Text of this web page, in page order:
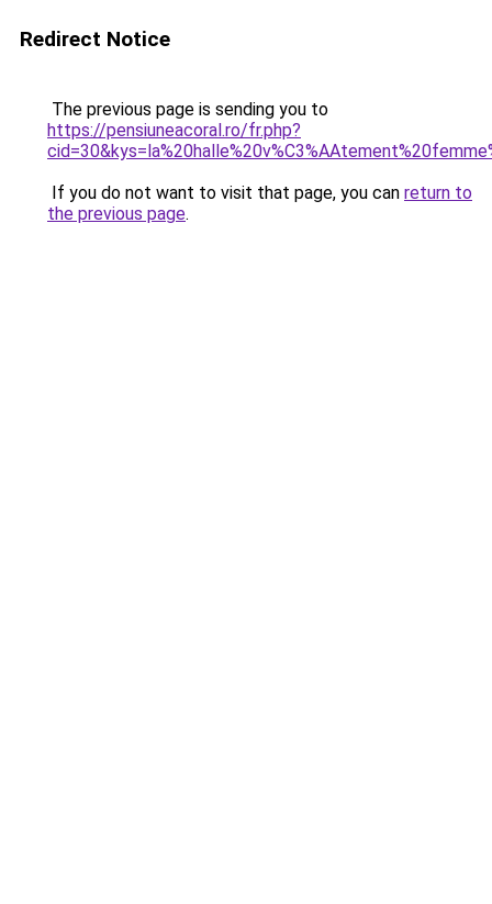
Redirect Notice
The previous page is sending you to
https://pensiuneacoral.ro/fr.php?
If you do not want to visit that page, you can return to
the previous page.